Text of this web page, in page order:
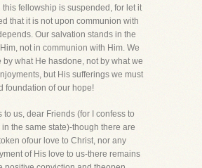
this fellowship is suspended, for let it
that it is not upon communion with
Our salvation stands in the
not in communion with Him. We
by what He hasdone, not by what we
but His sufferings we must
foundation of our hope!
to us, dear Friends (for I confess to
in the same state)-though there are
ofour love to Christ, nor any
of His love to us-there remains